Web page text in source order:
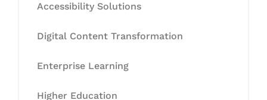
Accessibility Solutions
Digital Content Transformation
Enterprise Learning
Higher Education